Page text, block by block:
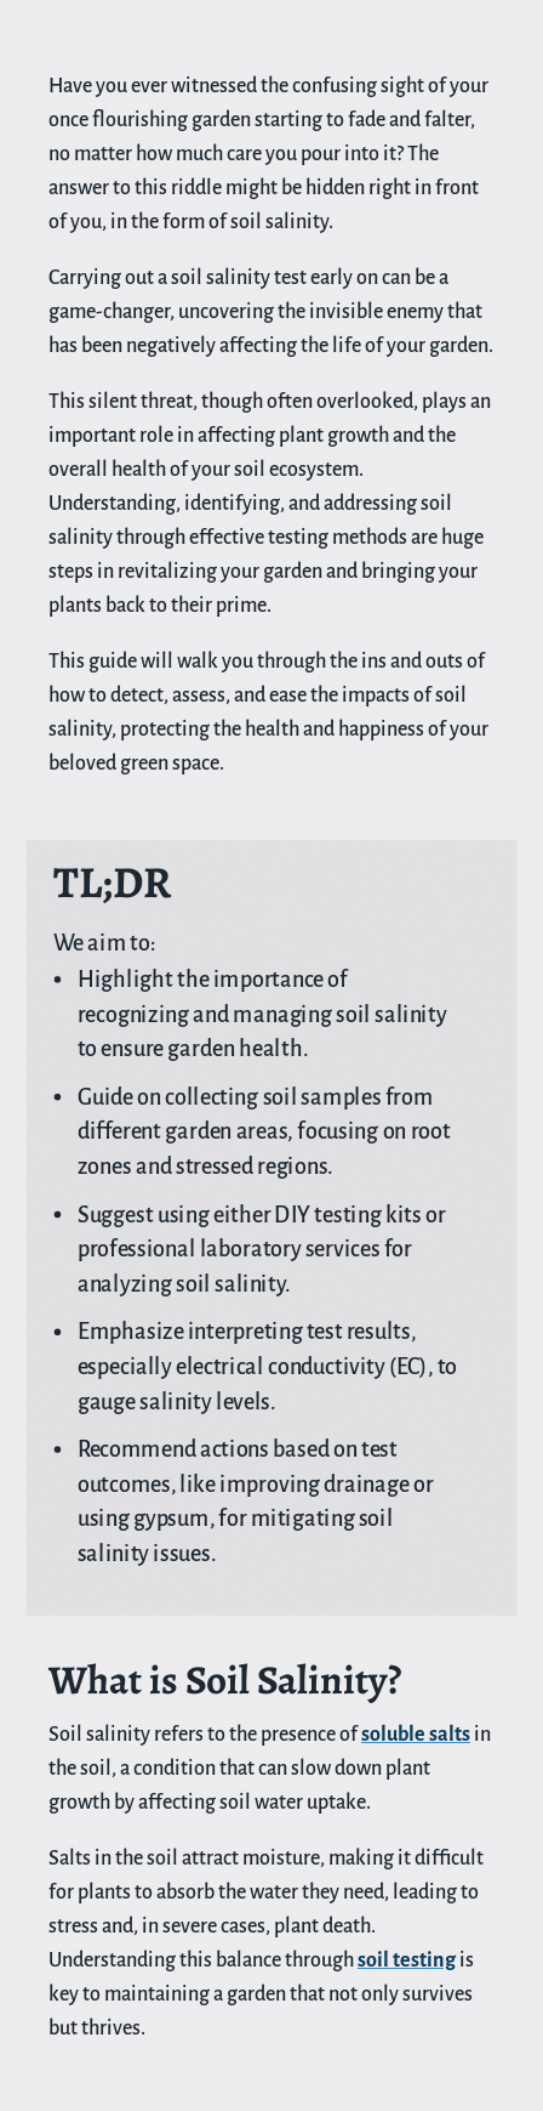
Have you ever witnessed the confusing sight of your
once flourishing garden starting to fade and falter,
no matter how much care you pour into it? The
answer to this riddle might be hidden right in front
of you, in the form of soil salinity.
Carrying out a soil salinity test early on can be a
game-changer, uncovering the invisible enemy that
has been negatively affecting the life of your garden.
This silent threat, though often overlooked, plays an
important role in affecting plant growth and the
overall health of your soil ecosystem.
Understanding, identifying, and addressing soil
salinity through effective testing methods are huge
steps in revitalizing your garden and bringing your
plants back to their prime.
This guide will walk you through the ins and outs of
how to detect, assess, and ease the impacts of soil
salinity, protecting the health and happiness of your
beloved green space.
TL;DR
We aim to:
Highlight the importance of
recognizing and managing soil salinity
to ensure garden health.
Guide on collecting soil samples from
different garden areas, focusing on root
zones and stressed regions.
Suggest using either DIY testing kits or
professional laboratory services for
analyzing soil salinity.
Emphasize interpreting test results,
especially electrical conductivity (EC), to
gauge salinity levels.
Recommend actions based on test
outcomes, like improving drainage or
using gypsum, for mitigating soil
salinity issues.
What is Soil Salinity?
Soil salinity refers to the presence ofsoluble salts in
the soil, a condition that can slow down plant
growth by affecting soil water uptake.
Salts in the soil attract moisture, making it difficult
for plants to absorb the water they need, leading to
stress and, in severe cases, plant death.
Understanding this balance throughsoil testingis
key to maintaining a garden that not only survives
but thrives.